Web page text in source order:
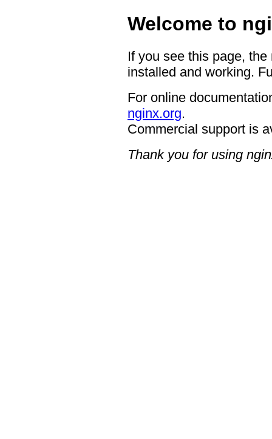
Welcome to
If you see this page,
installed and working.
For online
nginx.org.
Commercial support is
Thank you for using